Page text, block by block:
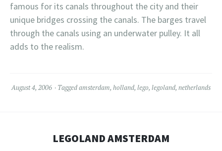
famous for its canals throughout the city and their
unique bridges crossing the canals. The barges travel
through the canals using an underwater pulley. It all
adds to the realism.
August 4, 2006 Taggedamsterdam, holland, lego, legoland, netherlands
LEGOLAND AMSTERDAM